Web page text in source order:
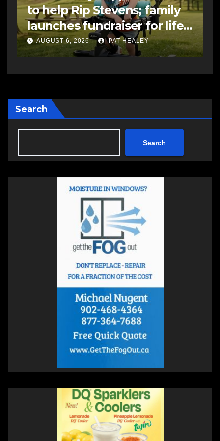
to help Rip Stevens; family
launches fundraiser for life-
changing therapy
AUGUST 6, 2026 PAT HEALEY
Search
Search